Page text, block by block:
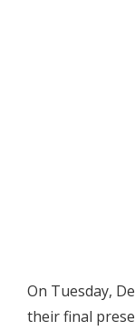
On Tuesday,
their final